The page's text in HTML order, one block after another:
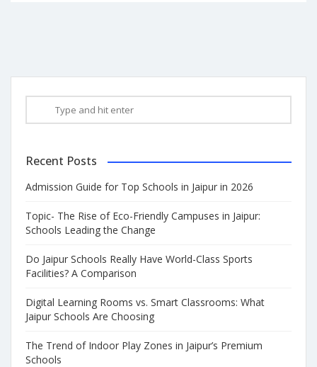
Recent Posts
Admission Guide for Top Schools in Jaipur in 2026
Topic- The Rise of Eco-Friendly Campuses in Jaipur:
Schools Leading the Change
Do Jaipur Schools Really Have World-Class Sports
Facilities? A Comparison
Digital Learning Rooms vs. Smart Classrooms: What
Jaipur Schools Are Choosing
The Trend of Indoor Play Zones in Jaipur’s Premium
Schools